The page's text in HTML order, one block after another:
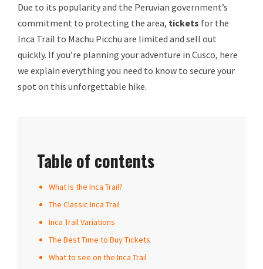
Due to its popularity and the Peruvian government’s
commitment to protecting the area, tickets for the
Inca Trail to Machu Picchu are limited and sell out
quickly. If you’re planning your adventure in Cusco, here
we explain everything you need to know to secure your
spot on this unforgettable hike.
Table of contents
What Is the Inca Trail?
The Classic Inca Trail
Inca Trail Variations
The Best Time to Buy Tickets
What to see on the Inca Trail